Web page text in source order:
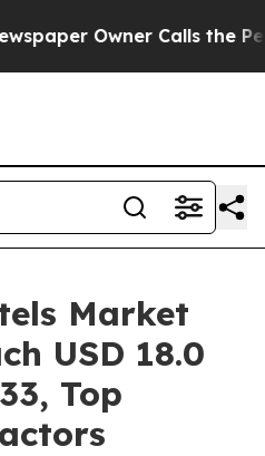
Owner Calls the People
Market
USD 18.0
Top